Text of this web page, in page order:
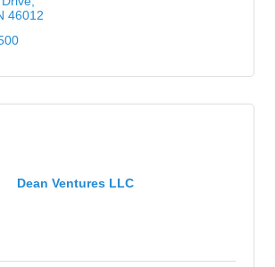
46012
Dean Ventures LLC